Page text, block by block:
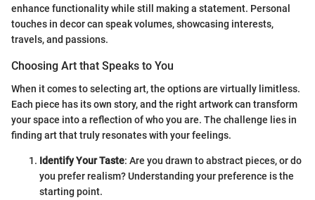
enhance functionality while still making a statement. Personal
touches in decor can speak volumes, showcasing interests,
travels, and passions.
Choosing Art that Speaks to You
When it comes to selecting art, the options are virtually limitless.
Each piece has its own story, and the right artwork can transform
your space into a reflection of who you are. The challenge lies in
finding art that truly resonates with your feelings.
Identify Your Taste: Are you drawn to abstract pieces, or do
you prefer realism? Understanding your preference is the
starting point.